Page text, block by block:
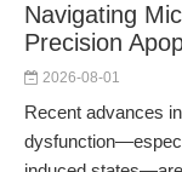
Navigating
Precision
2026-08-01
Recent advances